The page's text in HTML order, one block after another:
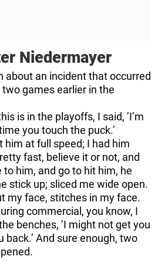
Niedermayer
about an incident that occurred
games earlier in the
is in the playoffs, I said, ’I’m
you touch the puck.’
him at full speed; I had him
fast, believe it or not, and
to him, and go to hit him, he
stick up; sliced me wide open.
my face, stitches in my face.
commercial, you know, I
benches, ’I might not get you
back.’ And sure enough, two